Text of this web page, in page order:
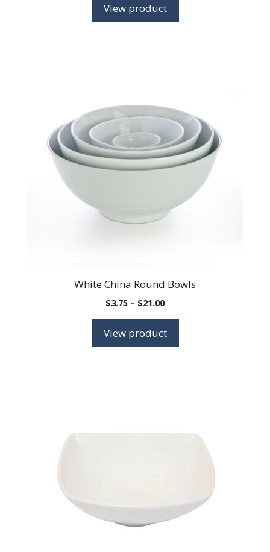
View product
White China Round Bowls
$3.75 – $21.00Price
$3.75
through
View product